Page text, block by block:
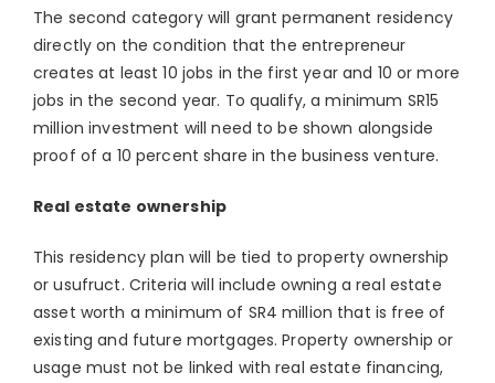
The second category will grant permanent residency
directly on the condition that the entrepreneur
creates at least 10 jobs in the first year and 10 or more
jobs in the second year. To qualify, a minimum SR15
million investment will need to be shown alongside
proof of a 10 percent share in the business venture.
Real estate ownership
This residency plan will be tied to property ownership
or usufruct. Criteria will include owning a real estate
asset worth a minimum of SR4 million that is free of
existing and future mortgages. Property ownership or
usage must not be linked with real estate financing,